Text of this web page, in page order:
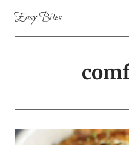
content
Easy Bites